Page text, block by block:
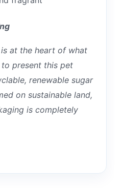
at the heart of what
present this pet
renewable sugar
on sustainable land,
is completely